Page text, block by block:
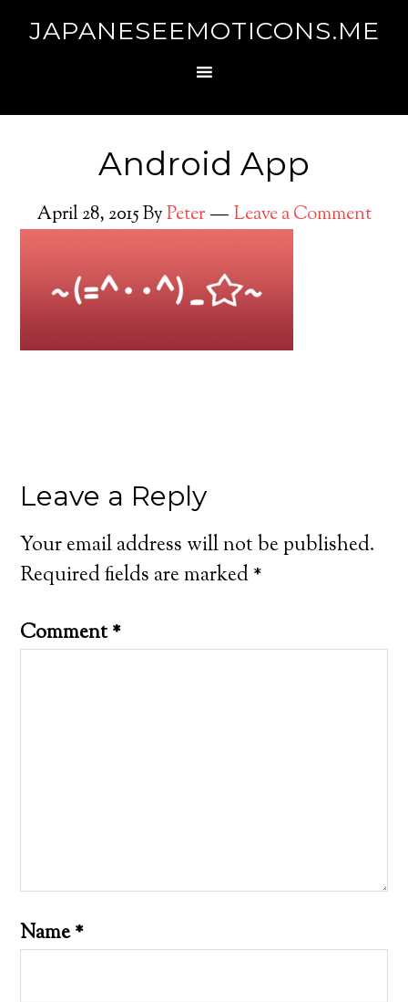
JAPANESEEMOTICONS.ME
Android App
April 28, 2015ByPeter Leave a Comment
Leave a Reply
Your email address will not be published.
Required fields are marked*
Comment*
Name*